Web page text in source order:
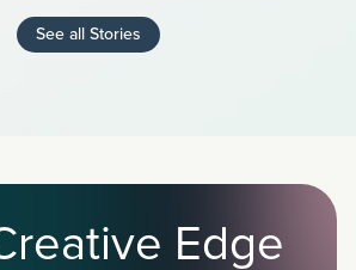
See all Stories
Edge